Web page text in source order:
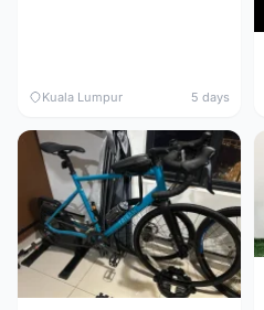
Kuala Lumpur 5 days